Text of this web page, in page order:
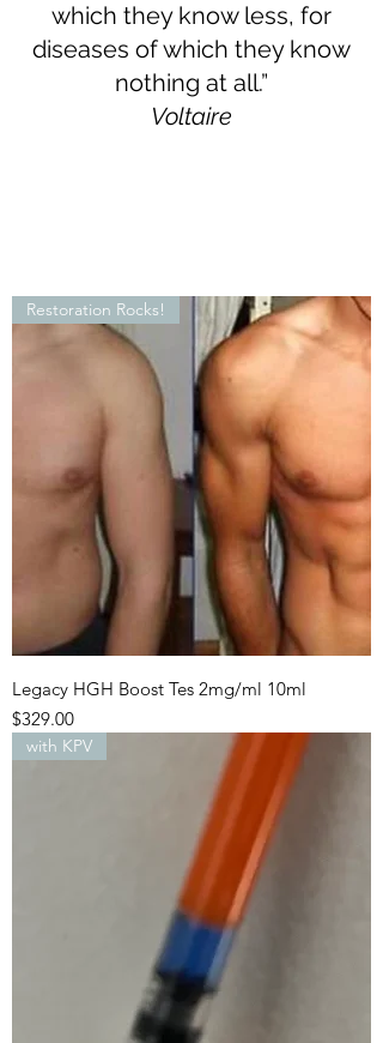
which they know less, for
diseases of which they know
nothing at all.”
Voltaire
Restoration Rocks!
Legacy HGH Boost Tes 2mg/ml 10ml
Price
$329.00
with KPV